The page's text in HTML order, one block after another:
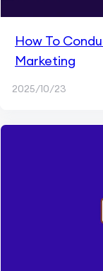
How To
Marketing
2025/10/23